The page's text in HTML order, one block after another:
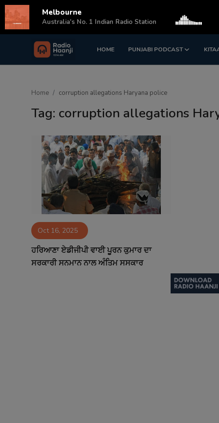
HOME PUNJABI PODCAST
Login Register
Matrimonial
Contact
Home corruption allegations Haryana police
Tag: corruption allegations
Oct 16, 2025
ਹਰਿਆਣਾ ਏਡੀਜੀਪੀ ਵਾਈ ਪੂਰਨ ਕੁਮਾਰ ਦਾ
ਸਰਕਾਰੀ ਸਨਮਾਨ ਨਾਲ ਅੰਤਿਮ ਸਸਕਾਰ
Melbourne
Australia's No. 1 Indian Radio Station